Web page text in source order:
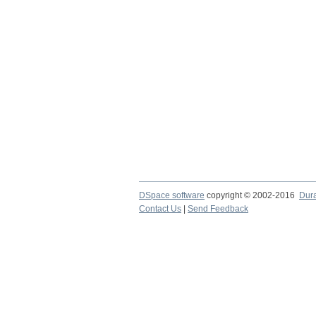
DSpace software copyright © 2002-2016
Contact Us
Send Feedback